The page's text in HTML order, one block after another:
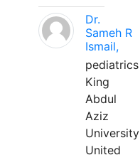
Dr.
Sameh R
Ismail,
pediatrics
King
Abdul
Aziz
University
United